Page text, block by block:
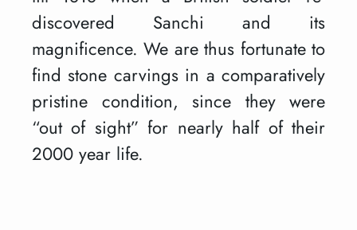
discovered Sanchi and its
magnificence. We are thus fortunate to
find stone carvings in a comparatively
pristine condition, since they were
“out of sight” for nearly half of their
2000 year life.